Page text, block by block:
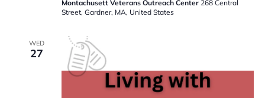
Montachusett Veterans Outreach Center 268 Central
Street, Gardner, MA, United States
WED
27